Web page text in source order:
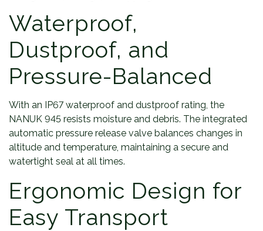
Waterproof,
Dustproof, and
Pressure-Balanced
With an IP67 waterproof and dustproof rating, the
NANUK 945 resists moisture and debris. The integrated
automatic pressure release valve balances changes in
altitude and temperature, maintaining a secure and
watertight seal at all times.
Ergonomic Design for
Easy Transport